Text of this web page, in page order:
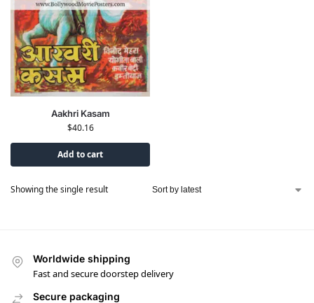
Aakhri Kasam
$40.16
Add to cart
Showing the single result
Worldwide shipping
Fast and secure doorstep delivery
Secure packaging